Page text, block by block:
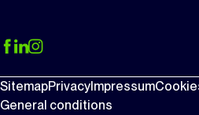
SitemapPrivacyImpressum
General conditions